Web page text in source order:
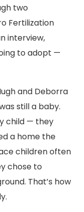
two
Fertilization
interview,
to adopt —
and Deborra
still a baby.
child — they
a home the
children often
chose to
That’s how